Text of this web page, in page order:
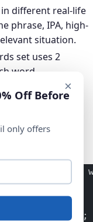
different real-life
phrase, IPA, high-
situation.
set uses 2
word.
to start learning
Get
×
Off Before
only offers